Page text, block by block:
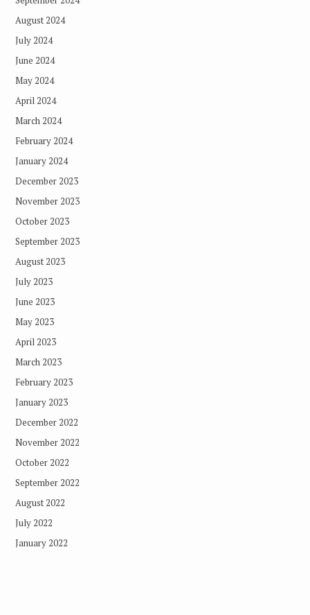
August 2024
July 2024
June 2024
May 2024
April 2024
March 2024
February 2024
January 2024
December 2023
November 2023
October 2023
September 2023
August 2023
July 2023
June 2023
May 2023
April 2023
March 2023
February 2023
January 2023
December 2022
November 2022
October 2022
September 2022
August 2022
July 2022
January 2022